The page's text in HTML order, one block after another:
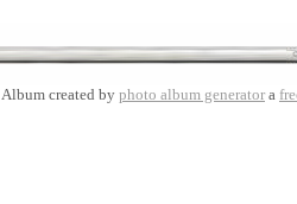
Album created by photo album generator a